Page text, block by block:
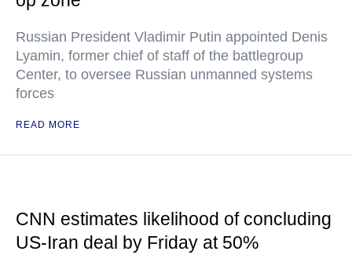
Russian President Vladimir Putin appointed Denis
Lyamin, former chief of staff of the battlegroup
Center, to oversee Russian unmanned systems
forces
READ MORE
CNN estimates likelihood of concluding
US-Iran deal by Friday at 50%